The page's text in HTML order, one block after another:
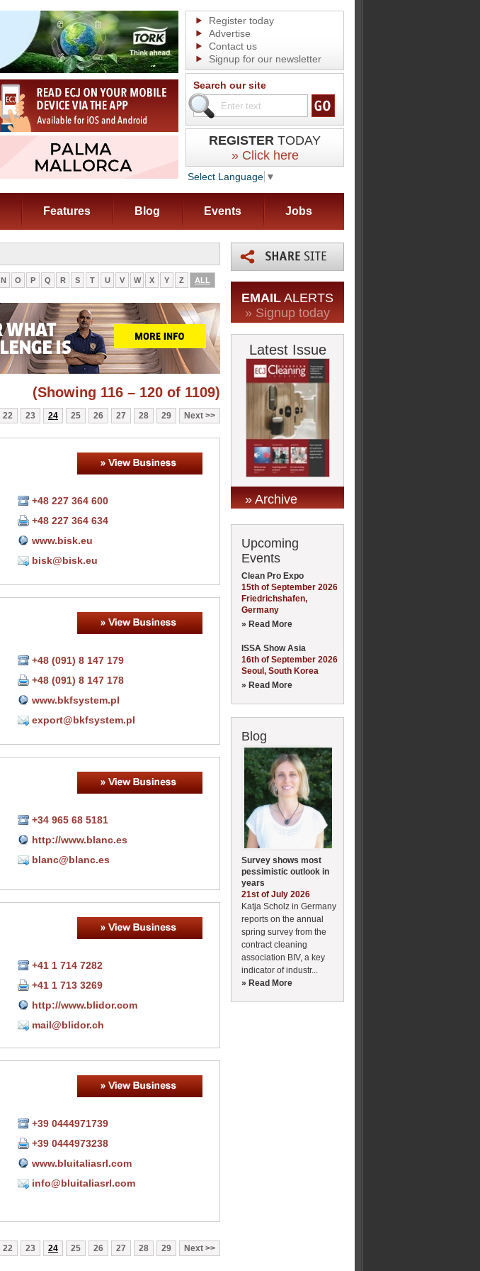
Register today
Advertise
Contact us
Signup for our newsletter
Search our site
REGISTER TODAY
» Click here
Select Language ▼
Features Blog Events Jobs
N O P Q R S T U V W X Y Z ALL
(Showing 116 – 120 of 1109)
22 23 24 25 26 27 28 29 Next
+48 227 364 600
+48 227 364 634
www.bisk.eu
bisk@bisk.eu
+48 (091) 8 147 179
+48 (091) 8 147 178
www.bkfsystem.pl
export@bkfsystem.pl
+34 965 68 5181
http://www.blanc.es
blanc@blanc.es
+41 1 714 7282
+41 1 713 3269
http://www.blidor.com
mail@blidor.ch
+39 0444971739
+39 0444973238
www.bluitaliasrl.com
info@bluitaliasrl.com
22 23 24 25 26 27 28 29 Next
EMAIL ALERTS
» Signup today
Latest Issue
» Archive
Upcoming
Events
Clean Pro Expo
15th of September 2026
Friedrichshafen,
Germany
» Read More
ISSA Show Asia
16th of September 2026
Seoul, South Korea
» Read More
Blog
Survey shows most
pessimistic outlook in
years
21st of July 2026
Katja Scholz in Germany
reports on the annual
spring survey from the
contract cleaning
association BIV, a key
indicator of industr...
» Read More